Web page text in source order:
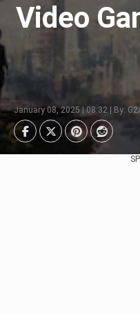
Video
January 08, 2025 | 08:32 | By: